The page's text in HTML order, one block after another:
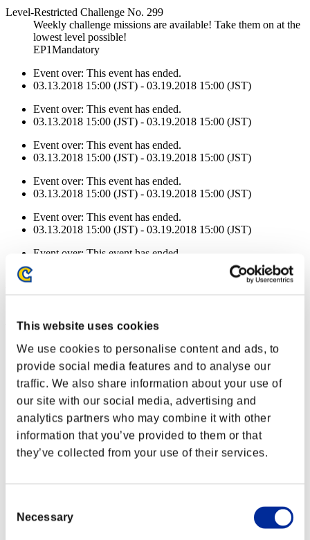
This website uses cookies
We use cookies to personalise content and ads, to
provide social media features and to analyse our
traffic. We also share information about your use of
our site with our social media, advertising and
analytics partners who may combine it with other
information that you’ve provided to them or that
they’ve collected from your use of their services.
Selection
Necessary
Level-Restricted Challenge No. 299
Weekly challenge missions are available! Take them on at the
lowest level possible!
EP1Mandatory
Event over: This event has ended.
03.13.2018 15:00 (JST) - 03.19.2018 15:00 (JST)
Event over: This event has ended.
03.13.2018 15:00 (JST) - 03.19.2018 15:00 (JST)
Event over: This event has ended.
03.13.2018 15:00 (JST) - 03.19.2018 15:00 (JST)
Event over: This event has ended.
03.13.2018 15:00 (JST) - 03.19.2018 15:00 (JST)
Event over: This event has ended.
03.13.2018 15:00 (JST) - 03.19.2018 15:00 (JST)
Event over: This event has ended.
03.13.2018 15:00 (JST) - 03.19.2018 15:00 (JST)
Event Rewards
Achievement-based
Character Lv.: 40 or less
Damage
Character Lv.: 30 or less
Capacity
Lv.8
Character Lv.: 20 or less